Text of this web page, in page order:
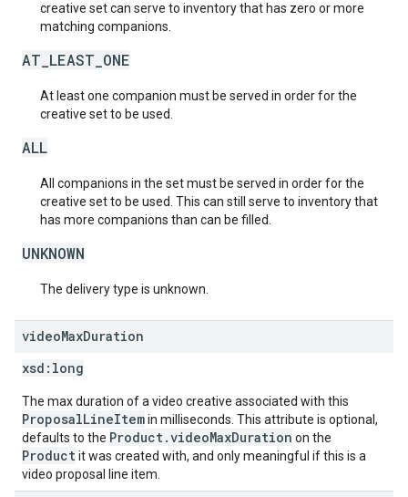
creative set can serve to inventory that has zero or more
matching companions.
AT_LEAST_ONE
At least one companion must be served in order for the
creative set to be used.
ALL
All companions in the set must be served in order for the
creative set to be used. This can still serve to inventory that
has more companions than can be filled.
UNKNOWN
The delivery type is unknown.
videoMaxDuration
xsd: long
The max duration of a video creative associated with this
ProposalLineItemin milliseconds. This attribute is optional,
defaults to the Product.videoMaxDuration on the
Productit was created with, and only meaningful if this is a
video proposal line item.